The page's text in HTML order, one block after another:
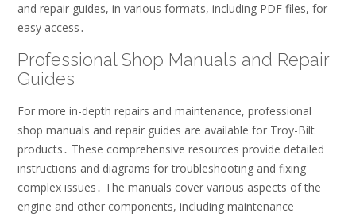
and repair guides, in various formats, including PDF files, for
easy access․
Professional Shop Manuals and Repair
Guides
For more in-depth repairs and maintenance, professional
shop manuals and repair guides are available for Troy-Bilt
products․ These comprehensive resources provide detailed
instructions and diagrams for troubleshooting and fixing
complex issues․ The manuals cover various aspects of the
engine and other components, including maintenance